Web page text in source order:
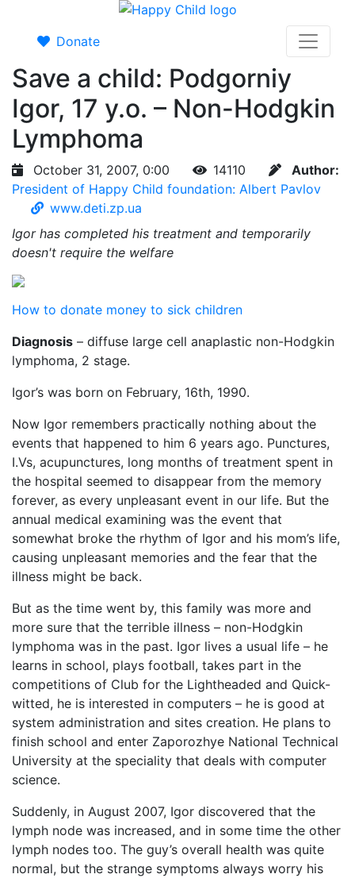
Donate
Save a child: Podgorniy
Igor, 17 y.o. – Non-Hodgkin
Lymphoma
October 31, 2007, 0:00 14110
Author:
President of Happy Child foundation: Albert Pavlov
www.deti.zp.ua
Igor has completed his treatment and temporarily
doesn't require the welfare
How to donate money to sick children
Diagnosis – diffuse large cell anaplastic non-Hodgkin
lymphoma, 2 stage.
Igor’s was born on February, 16th, 1990.
Now Igor remembers practically nothing about the
events that happened to him 6 years ago. Punctures,
I.Vs, acupunctures, long months of treatment spent in
the hospital seemed to disappear from the memory
forever, as every unpleasant event in our life. But the
annual medical examining was the event that
somewhat broke the rhythm of Igor and his mom’s life,
causing unpleasant memories and the fear that the
illness might be back.
But as the time went by, this family was more and
more sure that the terrible illness – non-Hodgkin
lymphoma was in the past. Igor lives a usual life – he
learns in school, plays football, takes part in the
competitions of Club for the Lightheaded and Quick-
witted, he is interested in computers – he is good at
system administration and sites creation. He plans to
finish school and enter Zaporozhye National Technical
University at the speciality that deals with computer
science.
Suddenly, in August 2007, Igor discovered that the
lymph node was increased, and in some time the other
lymph nodes too. The guy’s overall health was quite
normal, but the strange symptoms always worry his